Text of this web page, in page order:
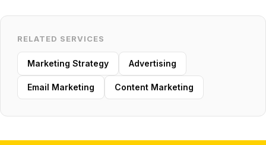
RELATED SERVICES
Marketing Strategy Advertising
Email Marketing Content Marketing